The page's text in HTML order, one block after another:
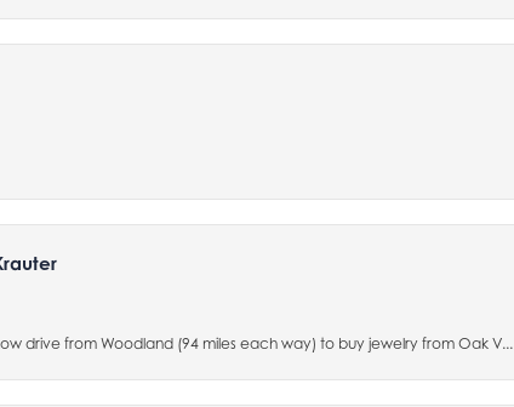
drive from Woodland (94 miles each way) to buy jewelry from Oak V...